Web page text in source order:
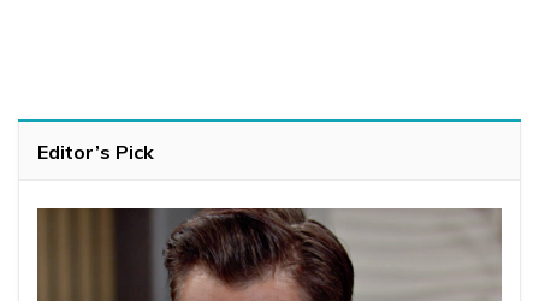
Editor’s Pick